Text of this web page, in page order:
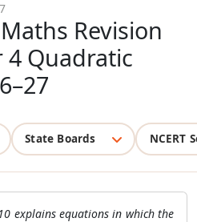
Revision
4 Quadratic
State Boards NCERT
explains equations in which the